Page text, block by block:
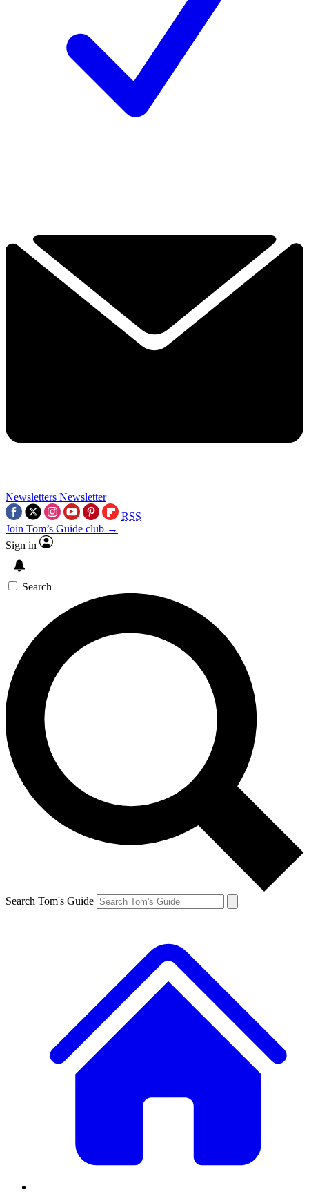
Newsletters Newsletter
RSS
Join Tom’s Guide club →
Sign in
Search
Search Tom's Guide